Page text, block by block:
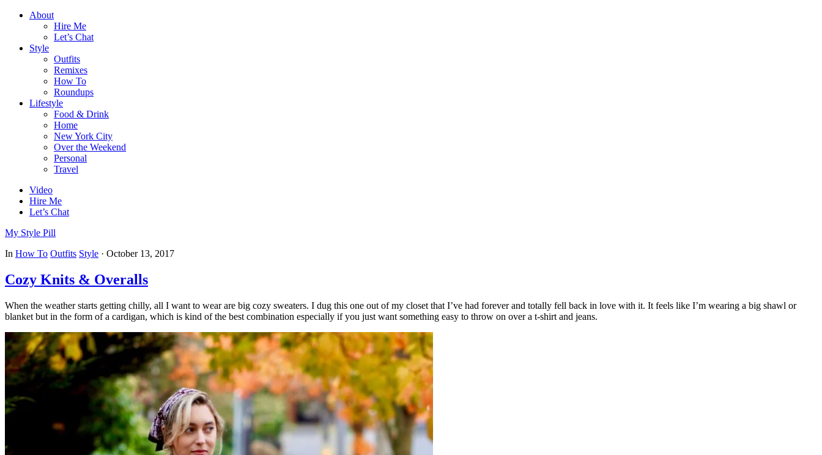
About
Hire Me
Let’s Chat
Style
Outfits
Remixes
How To
Roundups
Lifestyle
Food & Drink
Home
New York City
Over the Weekend
Personal
Travel
Video
Hire Me
Let’s Chat
My Style Pill
In How To Outfits Style · October 13, 2017
Cozy Knits & Overalls
When the weather starts getting chilly, all I want to wear are big cozy sweaters. I dug this one out of my closet that I’ve had forever and totally fell back in love with it. It feels like I’m wearing a big shawl or
blanket but in the form of a cardigan, which is kind of the best combination especially if you just want something easy to throw on over a t-shirt and jeans.